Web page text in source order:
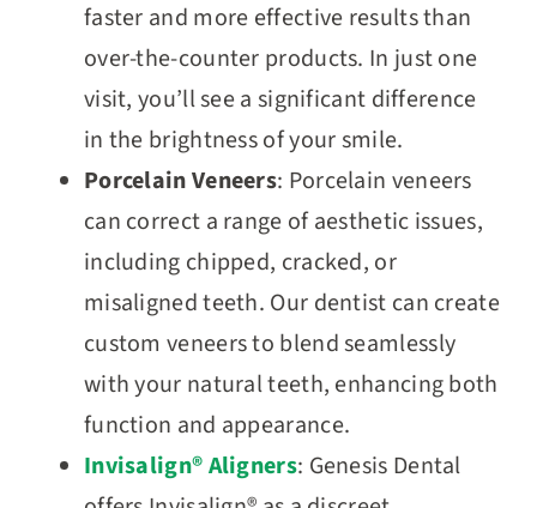
faster and more effective results than
over-the-counter products. In just one
visit, you’ll see a significant difference
in the brightness of your smile.
Porcelain Veneers: Porcelain veneers
can correct a range of aesthetic issues,
including chipped, cracked, or
misaligned teeth. Our dentist can create
custom veneers to blend seamlessly
with your natural teeth, enhancing both
function and appearance.
Invisalign® Aligners: Genesis Dental